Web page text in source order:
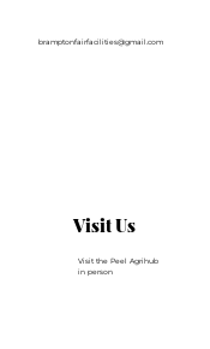
bramptonfairfacilities@gmail.com
Visit the Peel Agrihub
in person
Visit Us